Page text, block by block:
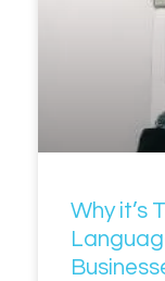
Why it’s